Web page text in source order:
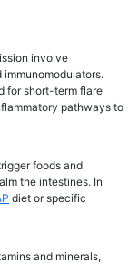
involve
for short-term flare
pathways to
foods and
the intestines. In
diet or specific
and minerals,